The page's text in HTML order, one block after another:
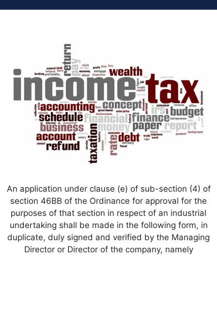
An application under clause (e) of sub-section (4) of
section 46BB of the Ordinance for approval for the
purposes of that section in respect of an industrial
undertaking shall be made in the following form, in
duplicate, duly signed and verified by the Managing
Director or Director of the company, namely